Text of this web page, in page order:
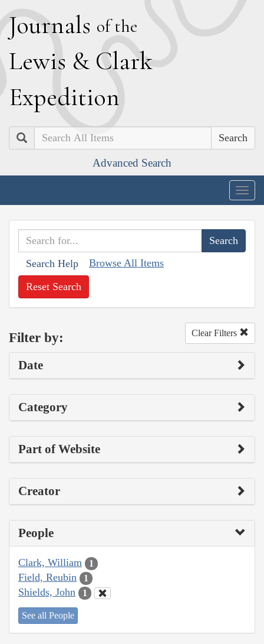
Journals of the
Lewis & Clark
Expedition
Search
Advanced Search
Search Help Browse All Items
Reset Search
Filter by: Clear Filters
Date
Category
Part of Website
Creator
People
Clark, William 1
Field, Reubin 1
Shields, John 1
See all People